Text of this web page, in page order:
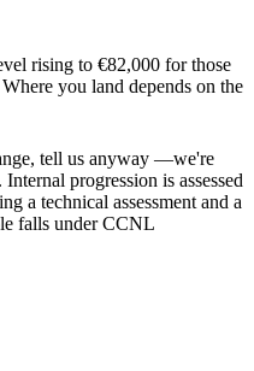
rising to €82,000 for those
you land depends on the
tell us anyway —we're
progression is assessed
a technical assessment and a
falls under CCNL